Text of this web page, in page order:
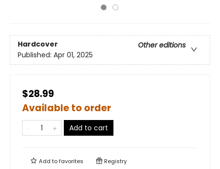
Hardcover
Other editions
Published: Apr 01, 2025
$28.99
Available to order
Add to cart
Add tofavorites Registry